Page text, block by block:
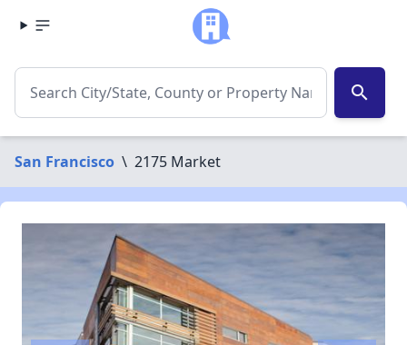
search
San Francisco \ 2175 Market